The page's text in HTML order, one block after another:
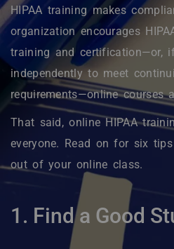
HIPAA training makes
organization encourages
training and certification—or,
independently to meet
requirements—online courses
That said, online HIPAA
everyone. Read on for six
out of your online class.
1. Find a Good